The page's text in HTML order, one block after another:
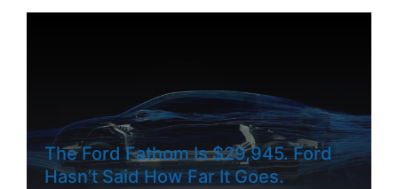
The Ford Fathom Is $29,945. Ford
Hasn’t Said How Far It Goes.